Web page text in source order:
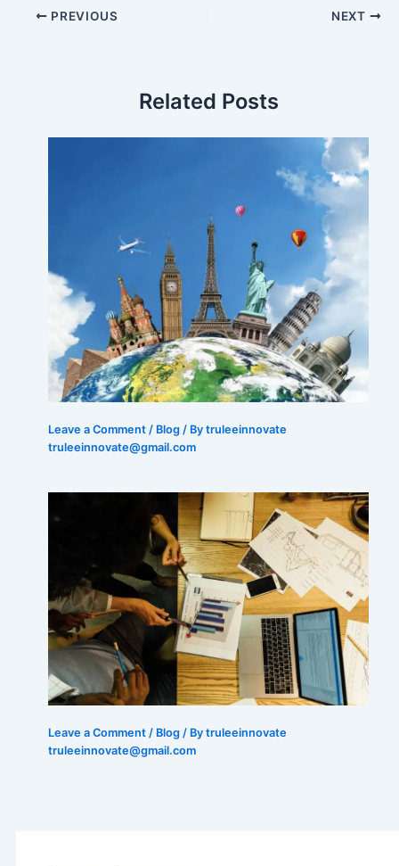
PREVIOUS NEXT
Related Posts
Leave a Comment / Blog / By truleeinnovate
truleeinnovate@gmail.com
Leave a Comment / Blog / By truleeinnovate
truleeinnovate@gmail.com